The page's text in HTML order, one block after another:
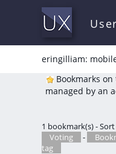
eringilliam:
Bookmarks on
managed by an
1 bookmark(s) -
Voting
-
tag